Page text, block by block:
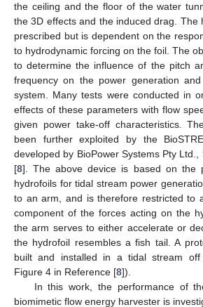
the ceiling and the floor of the water
the 3D effects and the induced drag. The
prescribed but is dependent on the
to hydrodynamic forcing on the foil. The
to determine the influence of the pitch
frequency on the power generation
system. Many tests were conducted in
effects of these parameters with flow
given power take-off characteristics.
been further exploited by the
developed by BioPower Systems Pty Ltd.,
[8]. The above device is based on the
hydrofoils for tidal stream power
to an arm, and is therefore restricted to
component of the forces acting on the
the arm serves to either accelerate or
the hydrofoil resembles a fish tail. A
built and installed in a tidal stream off
Figure 4 in Reference [8]).
In this work, the performance of
biomimetic flow energy harvester is